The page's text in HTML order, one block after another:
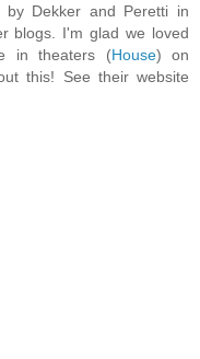
by Dekker and Peretti in
blogs. I'm glad we loved
in theaters (House) on
this! See their website